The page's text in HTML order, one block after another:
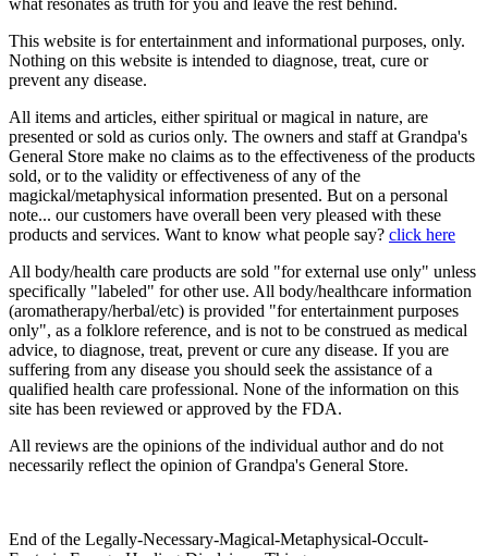
what resonates as truth for you and leave the rest behind.
This website is for entertainment and informational purposes, only.
Nothing on this website is intended to diagnose, treat, cure or
prevent any disease.
All items and articles, either spiritual or magical in nature, are
presented or sold as curios only. The owners and staff at Grandpa's
General Store make no claims as to the effectiveness of the products
sold, or to the validity or effectiveness of any of the
magickal/metaphysical information presented. But on a personal
note... our customers have overall been very pleased with these
products and services. Want to know what people say? click here
All body/health care products are sold "for external use only" unless
specifically "labeled" for other use. All body/healthcare information
(aromatherapy/herbal/etc) is provided "for entertainment purposes
only", as a folklore reference, and is not to be construed as medical
advice, to diagnose, treat, prevent or cure any disease. If you are
suffering from any disease you should seek the assistance of a
qualified health care professional. None of the information on this
site has been reviewed or approved by the FDA.
All reviews are the opinions of the individual author and do not
necessarily reflect the opinion of Grandpa's General Store.
End of the Legally-Necessary-Magical-Metaphysical-Occult-